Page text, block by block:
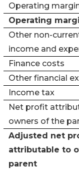
Operating
Operating
Other non-
income and
Finance costs
Other financial
Income tax
Net profit
owners of the
Adjusted net
attributable to
parent